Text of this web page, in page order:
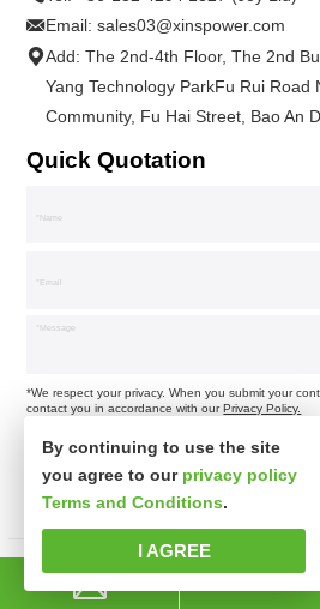
Email:sales03@xinspower.com
Add: The 2nd-4th Floor, The 2nd
Yang Technology ParkFu Rui Road
Community, Fu Hai Street, Bao An
Quick Quotation
*We respect your privacy. When you submit your
contact you in accordance with ourPrivacy Policy.
Copyright © Shenzhen Xinspower
By continuing to use the site
you agree to our privacy policy
Terms and Conditions.
I AGREE